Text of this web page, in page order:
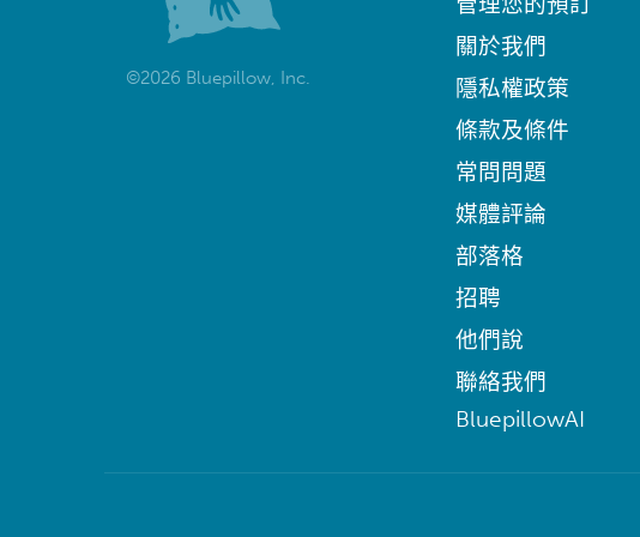
©2026 Bluepillow, Inc.
關於我們
隱私權政策
條款及條件
常問問題
媒體評論
部落格
招聘
他們說
聯絡我們
BluepillowAI